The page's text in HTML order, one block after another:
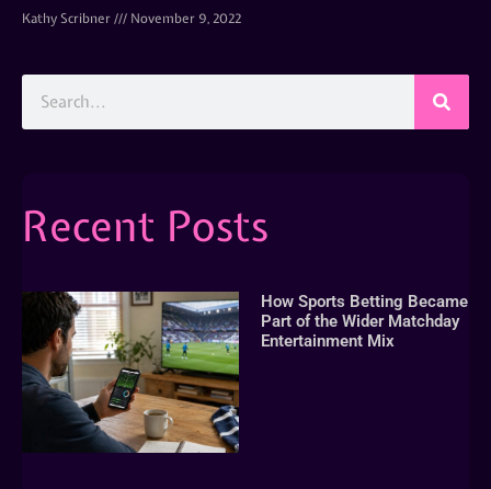
Kathy Scribner November 9, 2022
Recent Posts
How Sports Betting Became
Part of the Wider Matchday
Entertainment Mix